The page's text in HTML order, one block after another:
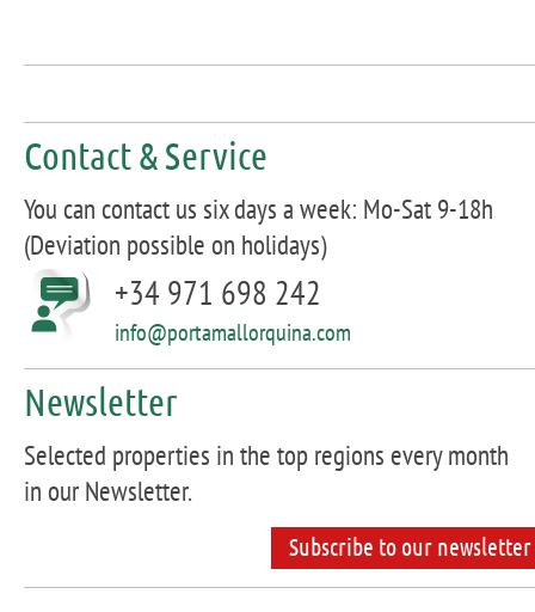
Contact & Service
You can contact us six days a week: Mo-Sat 9-18h
(Deviation possible on holidays)
+34 971 698 242
info@portamallorquina.com
Newsletter
Selected properties in the top regions every month
in our Newsletter.
Subscribe to our newsletter